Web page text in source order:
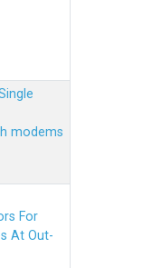
modems
For
At Out-